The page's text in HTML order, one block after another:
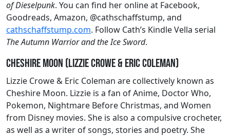
of Dieselpunk. You can find her online at Facebook,
Goodreads, Amazon, @cathschaffstump, and
cathschaffstump.com. Follow Cath’s Kindle Vella serial
The Autumn Warrior and the Ice Sword.
Cheshire Moon (Lizzie Crowe & Eric Coleman)
Lizzie Crowe & Eric Coleman are collectively known as
Cheshire Moon. Lizzie is a fan of Anime, Doctor Who,
Pokemon, Nightmare Before Christmas, and Women
from Disney movies. She is also a compulsive crocheter,
as well as a writer of songs, stories and poetry. She